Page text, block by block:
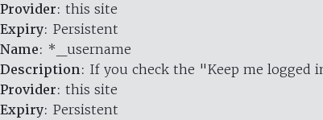
Provider: this site
Expiry: Persistent
Name: *_username
Description: If you check the "Keep me
Provider: this site
Expiry: Persistent